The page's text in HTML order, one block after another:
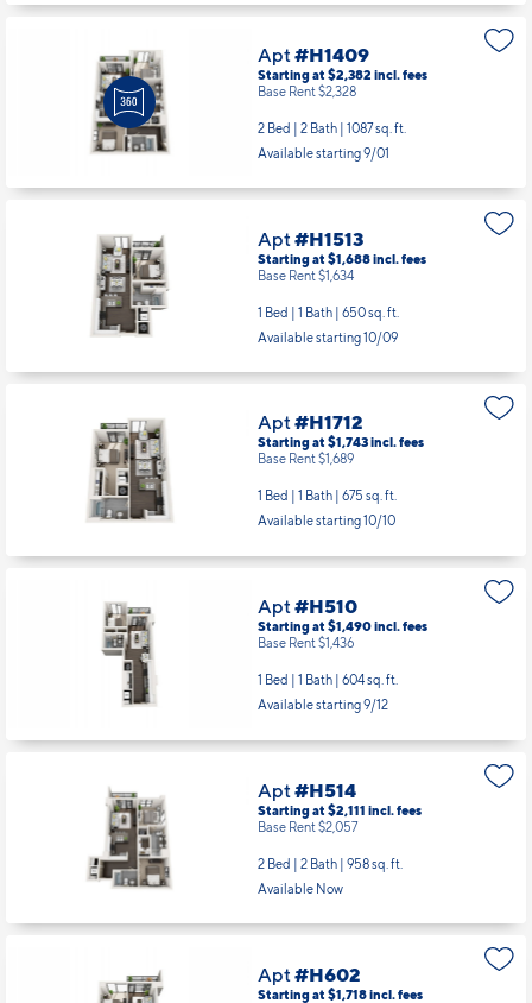
Apt#H1409
Starting at $2,382 incl.fees
Base Rent $2,328
2 Bed | 2 Bath | 1087 sq. ft.
Available starting 9/01
Apt#H1513
Starting at $1,688incl.fees
Base Rent $1,634
1 Bed | 1 Bath | 650 sq. ft.
Available starting 10/09
Apt#H1712
Starting at $1,743incl.fees
Base Rent $1,689
1 Bed | 1 Bath | 675 sq. ft.
Available starting 10/10
Apt#H510
Starting at $1,490incl.fees
Base Rent $1,436
1 Bed | 1 Bath | 604 sq. ft.
Available starting 9/12
Apt#H514
Starting at $2,111 incl.fees
Base Rent $2,057
2 Bed | 2 Bath | 958 sq. ft.
Available Now
Apt#H602
Starting at $1,718incl.fees